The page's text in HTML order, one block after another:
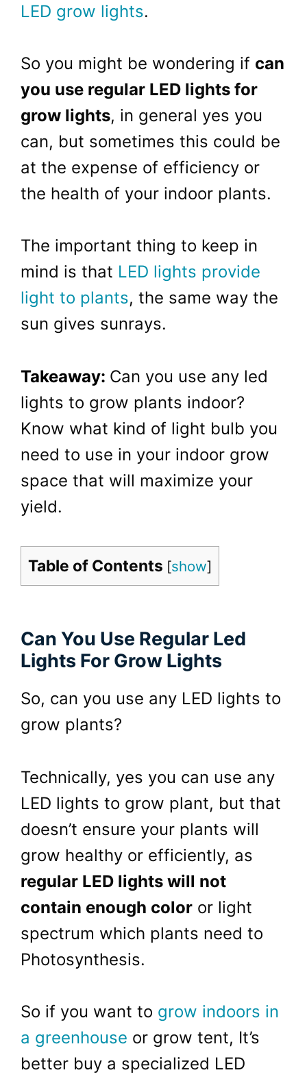
LED grow lights.
So you might be wondering if can
you use regular LED lights for
grow lights, in general yes you
can, but sometimes this could be
at the expense of efficiency or
the health of your indoor plants.
The important thing to keep in
mind is that LED lights provide
light to plants, the same way the
sun gives sunrays.
Takeaway: Can you use any led
lights to grow plants indoor?
Know what kind of light bulb you
need to use in your indoor grow
space that will maximize your
yield.
Table of Contents [show]
Can You Use Regular Led
Lights For Grow Lights
So, can you use any LED lights to
grow plants?
Technically, yes you can use any
LED lights to grow plant, but that
doesn’t ensure your plants will
grow healthy or efficiently, as
regular LED lights will not
contain enough color or light
spectrum which plants need to
Photosynthesis.
So if you want to grow indoors in
a greenhouse or grow tent, It’s
better buy a specialized LED